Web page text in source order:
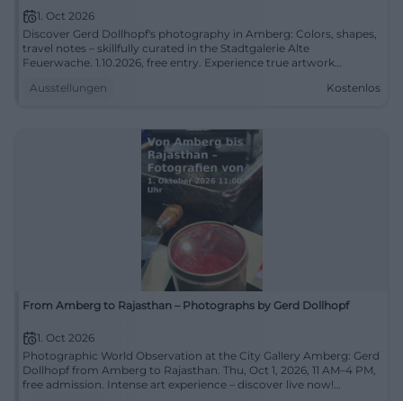
1. Oct 2026
Discover Gerd Dollhopf's photography in Amberg: Colors, shapes,
travel notes – skillfully curated in the Stadtgalerie Alte
Feuerwache. 1.10.2026, free entry. Experience true artwork
Ausstellungen
Kostenlos
From Amberg to Rajasthan – Photographs by Gerd Dollhopf
1. Oct 2026
Photographic World Observation at the City Gallery Amberg: Gerd
Dollhopf from Amberg to Rajasthan. Thu, Oct 1, 2026, 11 AM–4 PM,
free admission. Intense art experience – discover live now!